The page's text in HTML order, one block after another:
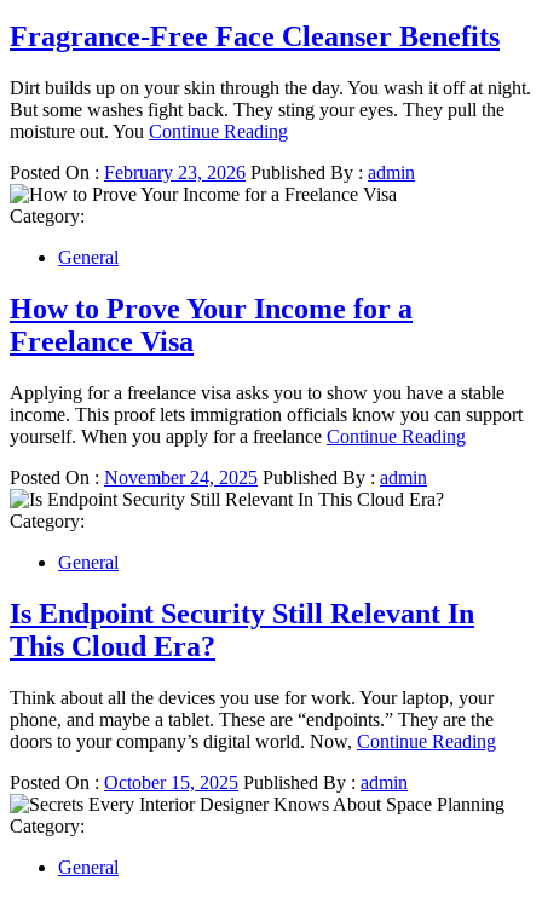
Fragrance-Free Face Cleanser Benefits
Dirt builds up on your skin through the day. You wash it off at night.
But some washes fight back. They sting your eyes. They pull the
moisture out. You Continue Reading
Posted On : February 23, 2026 Published By : admin
Category:
General
How to Prove Your Income for a
Freelance Visa
Applying for a freelance visa asks you to show you have a stable
income. This proof lets immigration officials know you can support
yourself. When you apply for a freelance Continue Reading
Posted On : November 24, 2025 Published By : admin
Category:
General
Is Endpoint Security Still Relevant In
This Cloud Era?
Think about all the devices you use for work. Your laptop, your
phone, and maybe a tablet. These are “endpoints.” They are the
doors to your company’s digital world. Now, Continue Reading
Posted On : October 15, 2025 Published By : admin
Category:
General